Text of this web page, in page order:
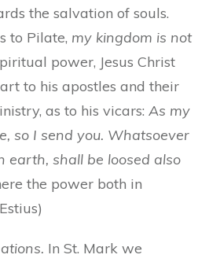
the salvation of souls.
to Pilate, my kingdom is not
power, Jesus Christ
to his apostles and their
as to his vicars: As my
so I send you. Whatsoever
earth, shall be loosed also
the power both in
In St. Mark we